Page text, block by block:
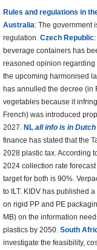
Rules and regulations in
Australia: The government
regulation. Czech Republic
beverage containers has
reasoned opinion regarding
the upcoming harmonised
has annulled the decree (in
vegetables because it
French) was introduced
2027. NL all info is in
finance has stated that the
2028 plastic tax. According
2024 collection rate
target for both is 90%.
to ILT. KIDV has published
on rigid PP and PE
MB) on the information
plastics by 2050. South
investigate the feasibility,